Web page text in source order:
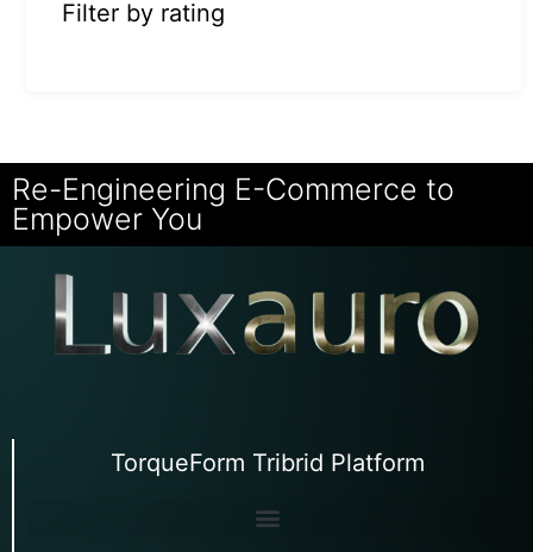
Filter by rating
Re-Engineering E-Commerce to
Empower You
TorqueForm Tribrid Platform